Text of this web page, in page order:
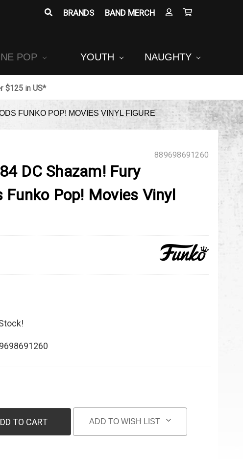
BRANDS BAND MERCH
POP YOUTH NAUGHTY
$125in US*
FUNKO POP! MOVIES VINYL FIGURE
889698691260
DC Shazam! Fury
Funko Pop! Movies Vinyl
TO CART ADD TO WISH LIST